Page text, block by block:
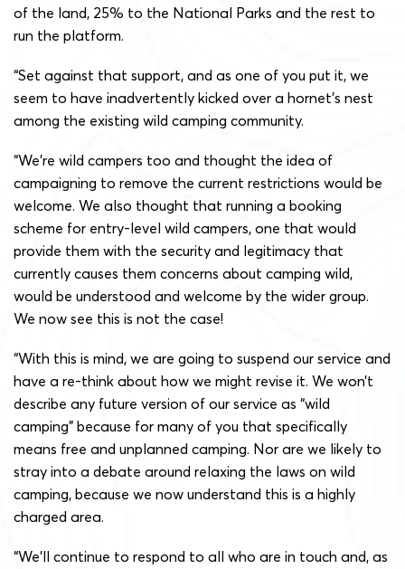
of the land, 25% to the National Parks and the rest to
run the platform.
“Set against that support, and as one of you put it, we
seem to have inadvertently kicked over a hornet’s nest
among the existing wild camping community.
“We’re wild campers too and thought the idea of
campaigning to remove the current restrictions would be
welcome. We also thought that running a booking
scheme for entry-level wild campers, one that would
provide them with the security and legitimacy that
currently causes them concerns about camping wild,
would be understood and welcome by the wider group.
We now see this is not the case!
“With this is mind, we are going to suspend our service and
have a re-think about how we might revise it. We won’t
describe any future version of our service as “wild
camping” because for many of you that specifically
means free and unplanned camping. Nor are we likely to
stray into a debate around relaxing the laws on wild
camping, because we now understand this is a highly
charged area.
“We’ll continue to respond to all who are in touch and, as